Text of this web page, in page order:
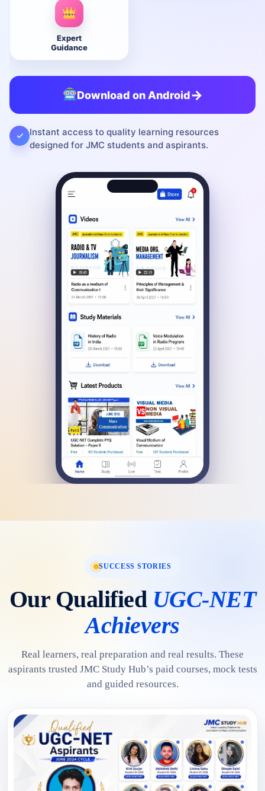
Expert
Guidance
Download on Android→
✓
Instant access to quality learning resources
designed for JMC students and aspirants.
SUCCESS STORIES
Our Qualified UGC-NET
Achievers
Real learners, real preparation and real results. These
aspirants trusted JMC Study Hub’s paid courses, mock tests
and guided resources.